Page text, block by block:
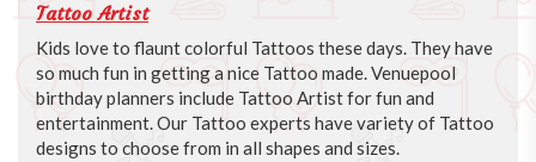
Tattoo Artist
Kids love to flaunt colorful Tattoos these days. They have
so much fun in getting a nice Tattoo made. Venuepool
birthday planners include Tattoo Artist for fun and
entertainment. Our Tattoo experts have variety of Tattoo
designs to choose from in all shapes and sizes.